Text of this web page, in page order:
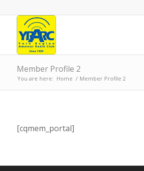
Member Profile 2
You are here: Home / Member Profile 2
[cqmem_portal]